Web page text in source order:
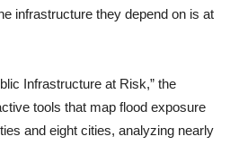
infrastructure they depend on is at
Infrastructure at Risk,” the
tools that map flood exposure
and eight cities, analyzing nearly